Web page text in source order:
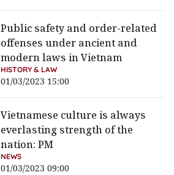
Public safety and order-related
offenses under ancient and
modern laws in Vietnam
HISTORY & LAW
01/03/2023 15:00
Vietnamese culture is always
everlasting strength of the
nation: PM
NEWS
01/03/2023 09:00